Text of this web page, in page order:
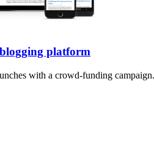
platform
with a crowd-funding campaign.